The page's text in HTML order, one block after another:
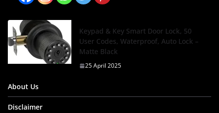
Keypad & Key Smart Door Lock, 50
User Codes, Waterproof, Auto Lock –
Matte Black
25 April 2025
About Us
Disclaimer